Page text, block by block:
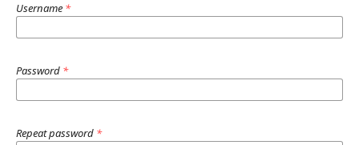
Username *
Password *
Repeat password *